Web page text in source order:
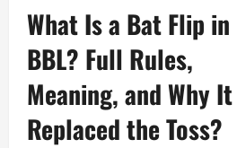
What Is a Bat Flip in
BBL? Full Rules,
Meaning, and Why It
Replaced the Toss?